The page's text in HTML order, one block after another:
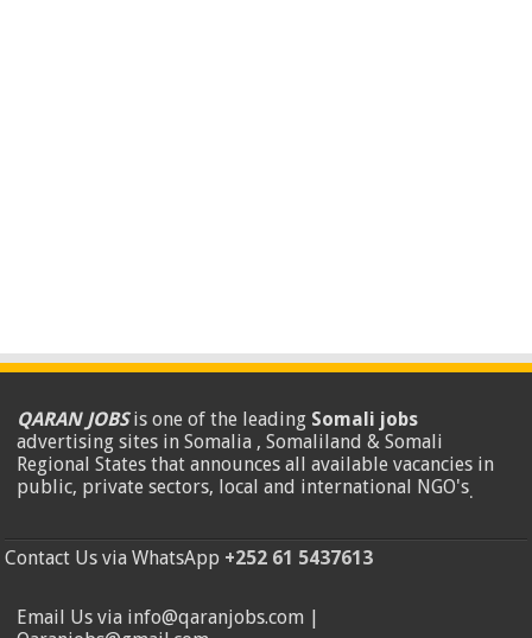
QARAN JOBSis one of the leading Somali jobs
advertising sites in Somalia , Somaliland & Somali
Regional States that announces all available vacancies in
public, private sectors, local and international NGO's.
Contact Us via WhatsApp +252 61 5437613
Email Us via info@qaranjobs.com |